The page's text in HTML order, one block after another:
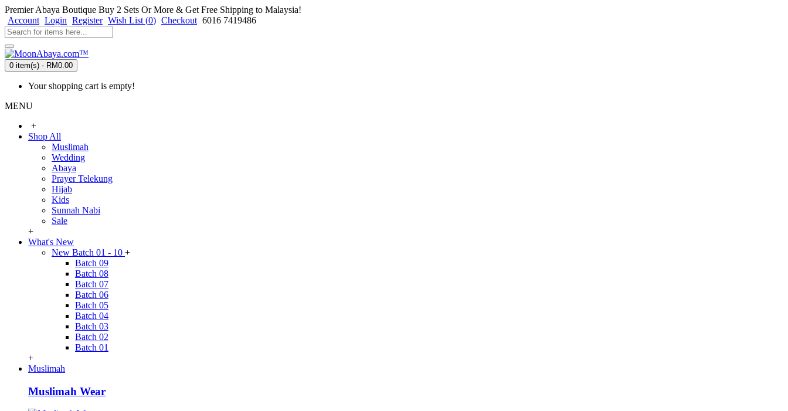
Premier Abaya Boutique Buy 2 Sets Or More & Get Free Shipping to Malaysia!
Account Login Register Wish List (0) Checkout 6016 7419486
0 item(s) - RM0.00
Your shopping cart is empty!
MENU
+
Shop All
Muslimah
Wedding
Abaya
Prayer Telekung
Hijab
Kids
Sunnah Nabi
Sale
+
What's New
New Batch 01 - 10 +
Batch 09
Batch 08
Batch 07
Batch 06
Batch 05
Batch 04
Batch 03
Batch 02
Batch 01
+
Muslimah
Muslimah Wear